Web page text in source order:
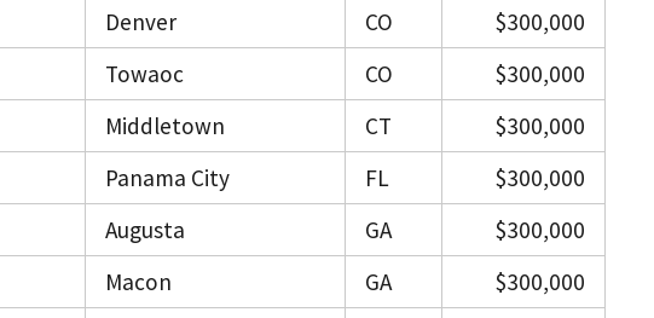
Denver CO
$300,000
Towaoc CO
$300,000
Middletown CT
$300,000
Panama City FL
$300,000
Augusta GA
$300,000
Macon GA
$300,000